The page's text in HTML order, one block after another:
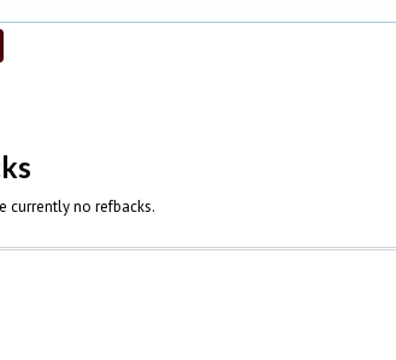
currently no refbacks.